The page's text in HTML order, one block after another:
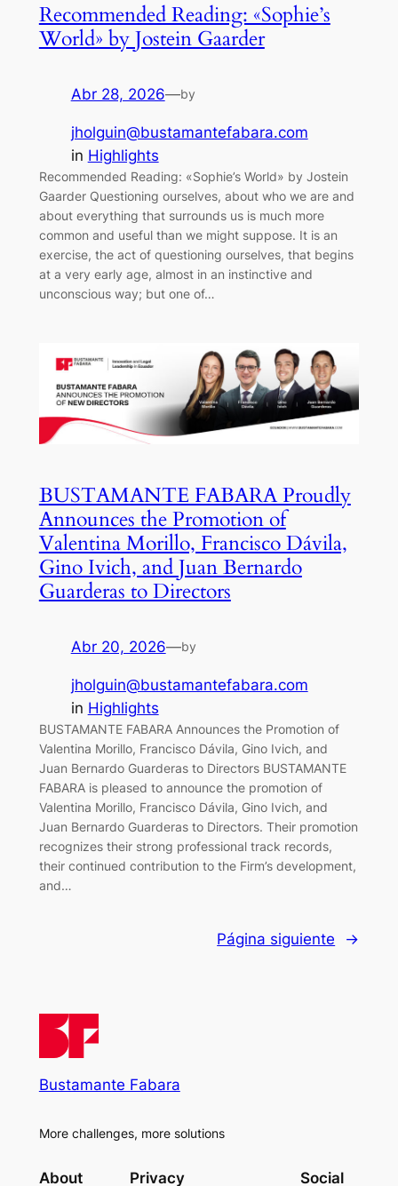
Recommended Reading: «Sophie’s
World» by Jostein Gaarder
Abr 28, 2026—by
jholguin@bustamantefabara.com
in Highlights
Recommended Reading: «Sophie’s World» by Jostein
Gaarder Questioning ourselves, about who we are and
about everything that surrounds us is much more
common and useful than we might suppose. It is an
exercise, the act of questioning ourselves, that begins
at a very early age, almost in an instinctive and
unconscious way; but one of…
BUSTAMANTE FABARA Proudly
Announces the Promotion of
Valentina Morillo, Francisco Dávila,
Gino Ivich, and Juan Bernardo
Guarderas to Directors
Abr 20, 2026—by
jholguin@bustamantefabara.com
in Highlights
BUSTAMANTE FABARA Announces the Promotion of
Valentina Morillo, Francisco Dávila, Gino Ivich, and
Juan Bernardo Guarderas to Directors BUSTAMANTE
FABARA is pleased to announce the promotion of
Valentina Morillo, Francisco Dávila, Gino Ivich, and
Juan Bernardo Guarderas to Directors. Their promotion
recognizes their strong professional track records,
their continued contribution to the Firm’s development,
and…
Página siguiente →
Bustamante Fabara
More challenges, more solutions
About Privacy Social